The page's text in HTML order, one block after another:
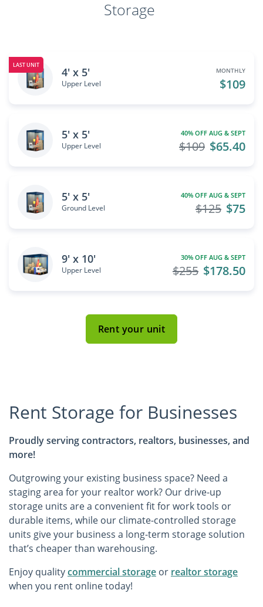
Storage
LAST UNIT
4' x 5'
Upper Level
MONTHLY
$109
5' x 5'
Upper Level
40% OFF AUG & SEPT
$65.40
$109
5' x 5'
Ground Level
40% OFF AUG & SEPT
$75
$125
9' x 10'
Upper Level
30% OFF AUG & SEPT
$178.50
$255
Rent your unit
Rent Storage for Businesses
Proudly serving contractors, realtors, businesses, and
more!
Outgrowing your existing business space? Need a
staging area for your realtor work? Our drive-up
storage units are a convenient fit for work tools or
durable items, while our climate-controlled storage
units give your business a long-term storage solution
that’s cheaper than warehousing.
Enjoy qualitycommercial storage or realtor storage
when you rent online today!